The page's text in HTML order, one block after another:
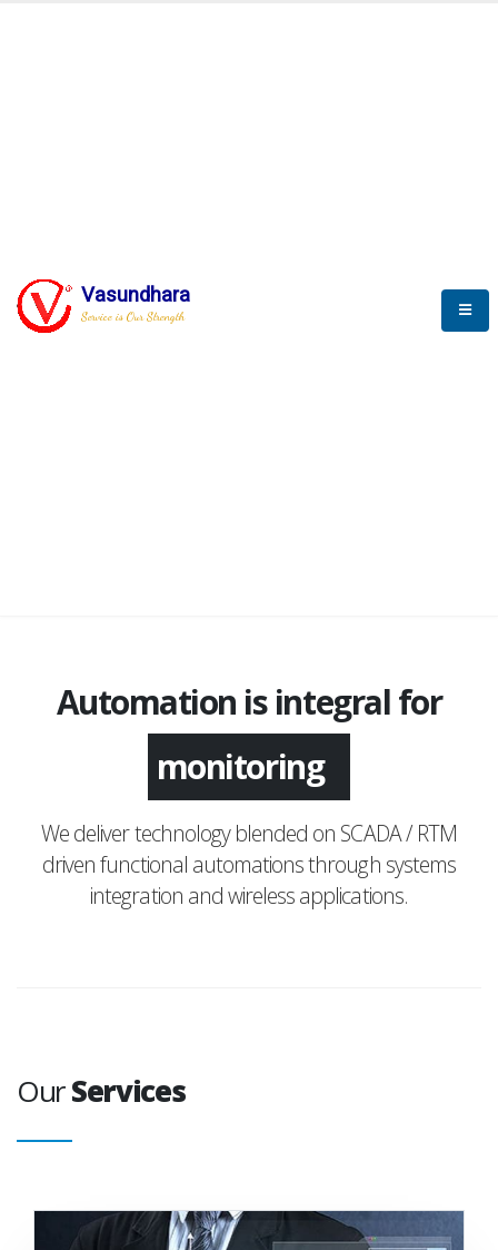
Vasundhara
Service is Our Strength
Automation is integral for
monitoring
We deliver technology blended on SCADA / RTM
driven functional automations through systems
integration and wireless applications.
OurServices